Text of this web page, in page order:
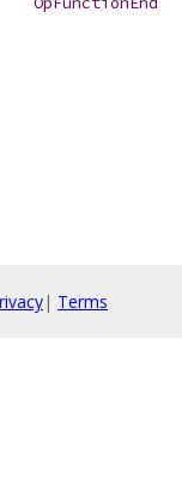
| Terms